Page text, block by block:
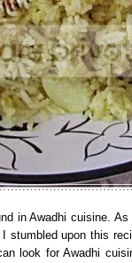
in Awadhi cuisine.
I stumbled upon this
look for Awadhi